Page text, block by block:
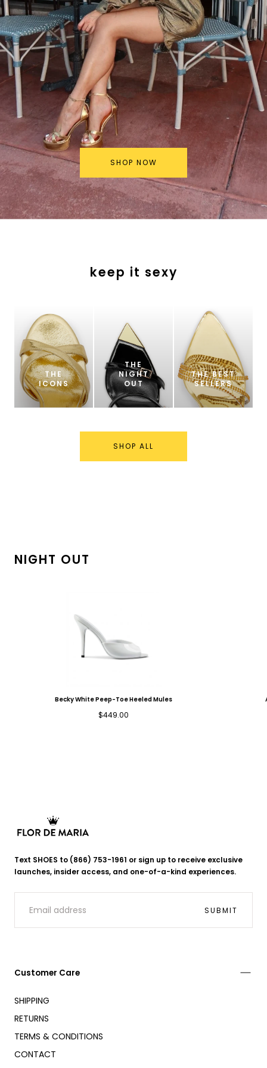
SHOP NOW
keep it sexy
THE
ICONS
THE
NIGHT
OUT
THE BEST
SELLERS
SHOP ALL
NIGHT OUT
Becky White Peep-Toe Heeled Mules
Regular
$449.00
de
Maria
Text SHOES to (866) 753-1961 or sign up to receive exclusive
launches, insider access, and one-of-a-kind experiences.
EMAIL
SUBMIT
Customer Care
SHIPPING
RETURNS
TERMS & CONDITIONS
CONTACT